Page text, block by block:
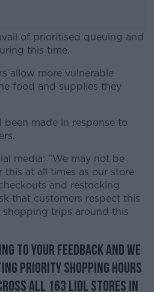
of prioritised queuing and
this time.
#AD
allow more vulnerable
food and supplies they
been made in response to
media: "We may not be
at all times as our store
and restocking
that customers respect this
shopping trips around this
to your feedback and we
priority shopping hours
all 163 Lidl stores in